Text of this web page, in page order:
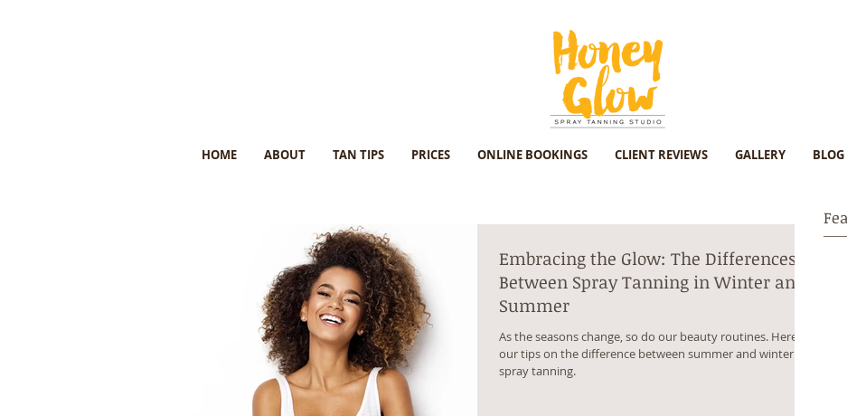
HOME ABOUT TAN TIPS PRICES ONLINE BOOKINGS CLIENT REVIEWS GALLERY BLOG
Embracing the Glow: The Differences
Between Spray Tanning in Winter and
Summer
As the seasons change, so do our beauty routines. Here's
our tips on the difference between summer and winter
spray tanning.